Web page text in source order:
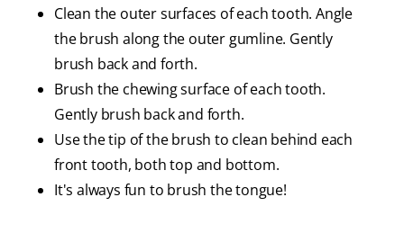
Clean the outer surfaces of each tooth. Angle
the brush along the outer gumline. Gently
brush back and forth.
Brush the chewing surface of each tooth.
Gently brush back and forth.
Use the tip of the brush to clean behind each
front tooth, both top and bottom.
It's always fun to brush the tongue!